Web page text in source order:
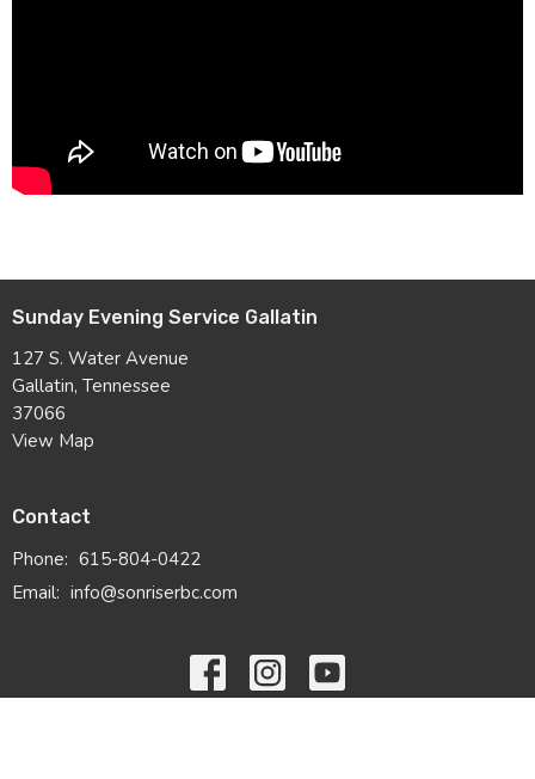
Sunday Evening Service Gallatin
127 S. Water Avenue
Gallatin, Tennessee
37066
View Map
Contact
Phone: 615-804-0422
Email: info@sonriserbc.com